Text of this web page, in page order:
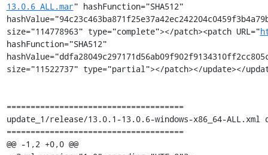
13.0.6_ALL.mar" hashFunction="SHA512"
size="114778963" type="complete"></patch><patch URL="
hashFunction="SHA512"
size="11522737" type="partial"></patch></update></
=====================================
update_1/release/13.0.1-13.0.6-windows-x86_64-ALL.xml
=====================================
@@ -1,2 +0,0 @@